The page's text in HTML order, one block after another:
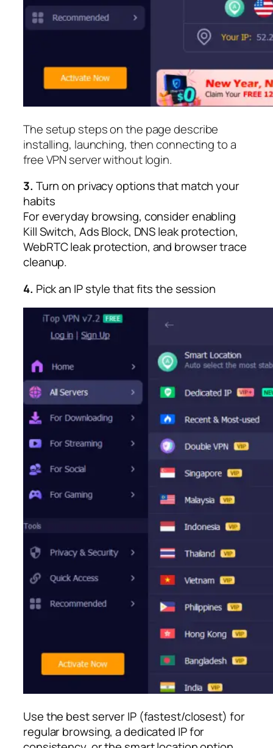
The setup steps on the page describe
installing, launching, then connecting to a
free VPN server without login.​
3. Turn on privacy options that match your
habits
For everyday browsing, consider enabling
Kill Switch, Ads Block, DNS leak protection,
WebRTC leak protection, and browser trace
cleanup.​
4. Pick an IP style that fits the session
Use the best server IP (fastest/closest) for
regular browsing, a dedicated IP for